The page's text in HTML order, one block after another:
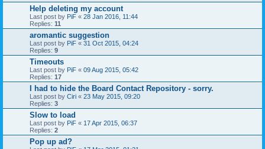
Help deleting my account
Last post by PiF « 28 Jan 2016, 11:44
Replies: 11
aromantic suggestion
Last post by PiF « 31 Oct 2015, 04:24
Replies: 9
Timeouts
Last post by PiF « 09 Aug 2015, 05:42
Replies: 17
I had to hide the Board Contact Repository - sorry.
Last post by Ciri « 23 May 2015, 09:20
Replies: 3
Slow to load
Last post by PiF « 17 Apr 2015, 06:37
Replies: 2
Pop up ad?